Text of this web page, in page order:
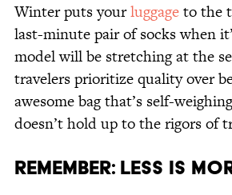
Winter puts yourluggageto the
last-minute pair of socks when
model will be stretching at the
travelers prioritize quality over
awesome bag that’s self-
doesn’t hold up to the rigors of
Remember: Less Is